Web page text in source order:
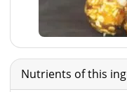
Nutrients of this